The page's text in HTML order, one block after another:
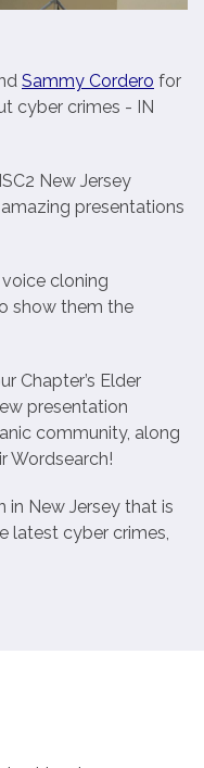
Sammy Cordero for
cyber crimes - IN
New Jersey
presentations
cloning
show them the
Chapter’s Elder
presentation
community, along
Wordsearch!
in New Jersey that is
latest cyber crimes,